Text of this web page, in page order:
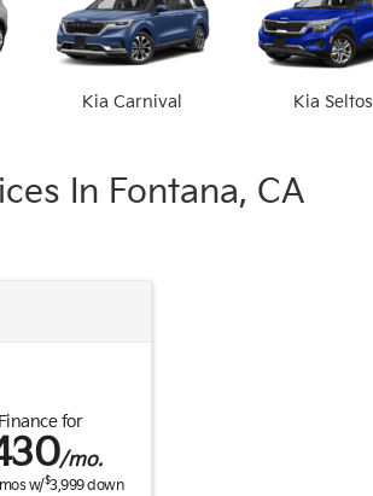
Kia Carnival Kia Seltos
In Fontana, CA
for
/mo.
w/$3,999down